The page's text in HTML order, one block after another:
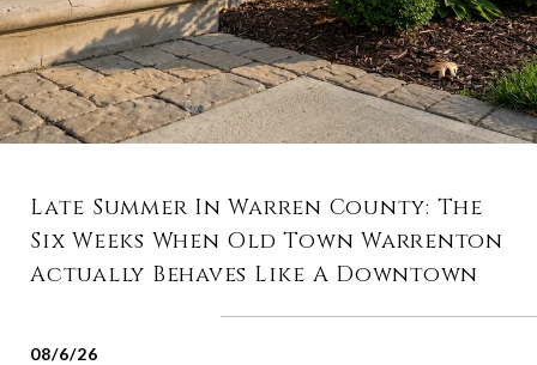
Late Summer In Warren County: The
Six Weeks When Old Town Warrenton
Actually Behaves Like A Downtown
08/6/26